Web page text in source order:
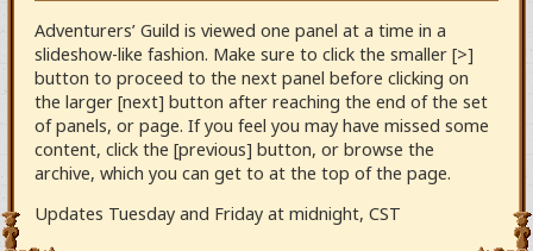
Adventurers’ Guild is viewed one panel at a time in a
slideshow-like fashion. Make sure to click the smaller [>]
button to proceed to the next panel before clicking on
the larger [next] button after reaching the end of the set
of panels, or page. If you feel you may have missed some
content, click the [previous] button, or browse the
archive, which you can get to at the top of the page.
Updates Tuesday and Friday at midnight, CST